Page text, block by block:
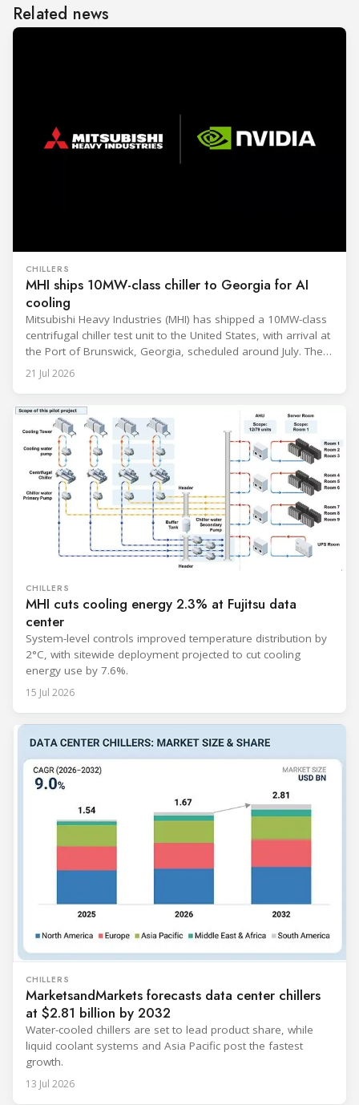
Related news
CHILLERS
MHI ships 10MW-class chiller to Georgia for AI
cooling
Mitsubishi Heavy Industries (MHI) has shipped a 10MW-class
centrifugal chiller test unit to the United States, with arrival at
the Port of Brunswick, Georgia, scheduled around July. The
unit, rated at approximately 34.1 million BTU/h, is intended
to support high-density AI workloads and marks a
infrastructure strategy. MHI is
21 Jul 2026
CHILLERS
MHI cuts cooling energy 2.3% at Fujitsu data
center
System-level controls improved temperature distribution by
2°C, with sitewide deployment projected to cut cooling
energy use by 7.6%.
15 Jul 2026
CHILLERS
MarketsandMarkets forecasts data center chillers
at $2.81 billion by 2032
Water-cooled chillers are set to lead product share, while
liquid coolant systems and Asia Pacific post the fastest
growth.
13 Jul 2026